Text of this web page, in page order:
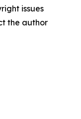
issues
the author